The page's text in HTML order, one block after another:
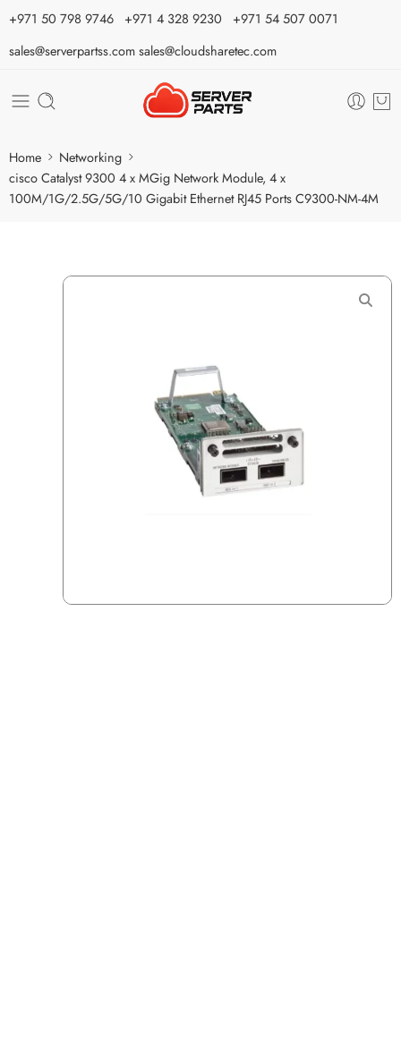
⁦+971 50 798 9746⁩ ⁦+971 4 328 9230⁩ +971 54 507 0071
sales@serverpartss.comsales@cloudsharetec.com
Home
Networking
cisco Catalyst 9300 4 x MGig Network Module, 4 x
100M/1G/2.5G/5G/10 Gigabit Ethernet RJ45 Ports C9300-NM-4M